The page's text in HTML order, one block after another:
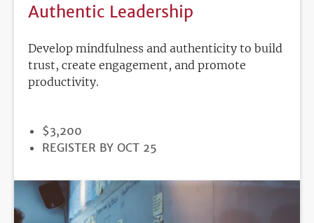
Authentic Leadership
Develop mindfulness and authenticity to build
trust, create engagement, and promote
productivity.
PRICE
$3,200
REGISTRATION
REGISTER BY OCT 25